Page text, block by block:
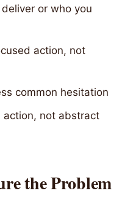
or who you
action, not
common hesitation
action, not abstract
the Problem